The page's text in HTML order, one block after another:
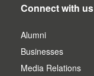
Connect with us
Alumni
Businesses
Media Relations